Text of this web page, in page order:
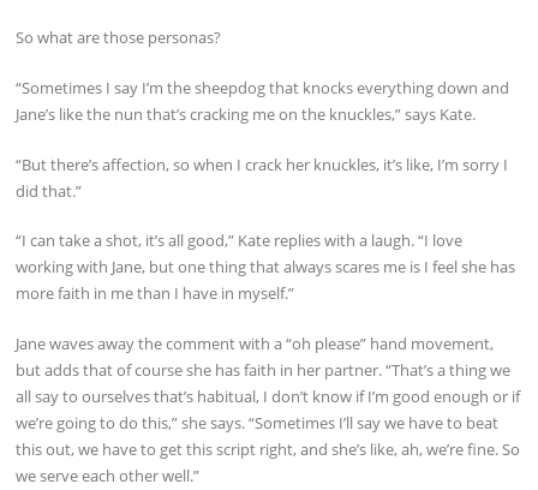
So what are those personas?
“Sometimes I say I’m the sheepdog that knocks everything down and
Jane’s like the nun that’s cracking me on the knuckles,” says Kate.
“But there’s affection, so when I crack her knuckles, it’s like, I’m sorry I
did that.”
“I can take a shot, it’s all good,” Kate replies with a laugh. “I love
working with Jane, but one thing that always scares me is I feel she has
more faith in me than I have in myself.”
Jane waves away the comment with a “oh please” hand movement,
but adds that of course she has faith in her partner. “That’s a thing we
all say to ourselves that’s habitual, I don’t know if I’m good enough or if
we’re going to do this,” she says. “Sometimes I’ll say we have to beat
this out, we have to get this script right, and she’s like, ah, we’re fine. So
we serve each other well.”